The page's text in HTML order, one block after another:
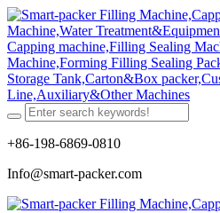
+86-198-6869-0810
Info@smart-packer.com